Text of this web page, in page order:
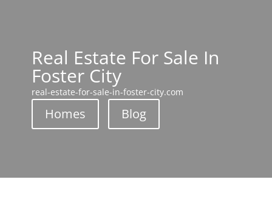
Real Estate For Sale In
Foster City
real-estate-for-sale-in-foster-city.com
Homes Blog